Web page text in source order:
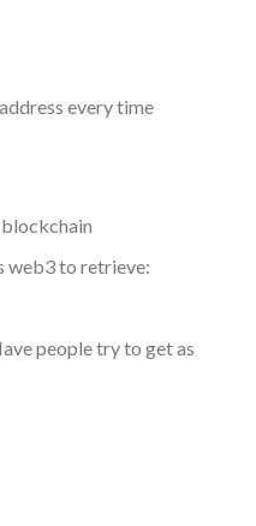
every time
web3 to retrieve:
people try to get as